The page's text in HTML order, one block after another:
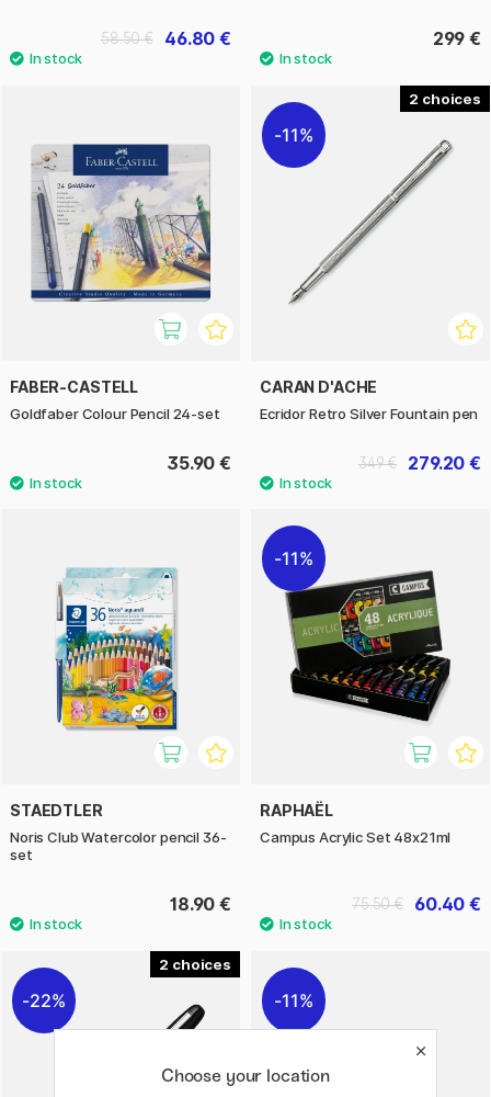
46.80 €
58.50 € 299 €
FABER-CASTELL
Goldfaber Colour Pencil 24-set
35.90 €
2
11%
CARAN D'ACHE
Ecridor Retro Silver Fountain pen
279.20 €
349 €
STAEDTLER
Noris Club Watercolor pencil 36-
set
18.90 €
11%
RAPHAËL
Campus Acrylic Set 48x21ml
60.40 €
75.50 €
2
22% 11%
Choose your location